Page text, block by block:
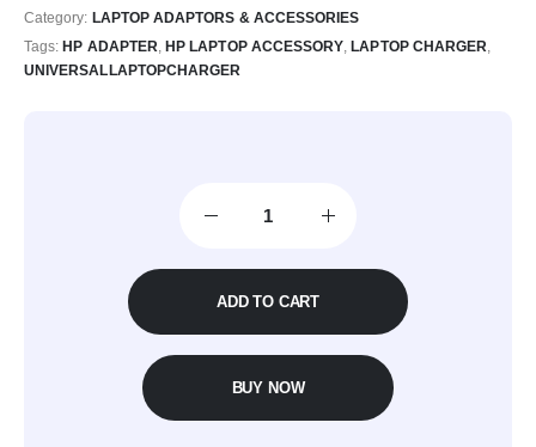
Category: LAPTOP ADAPTORS & ACCESSORIES
Tags:HP ADAPTER ,HP LAPTOP ACCESSORY ,LAPTOP CHARGER
UNIVERSALLAPTOPCHARGER
ADD TO CART
BUY NOW